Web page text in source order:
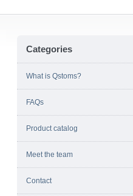
Categories
What is Qstoms?
FAQs
Product catalog
Meet the team
Contact